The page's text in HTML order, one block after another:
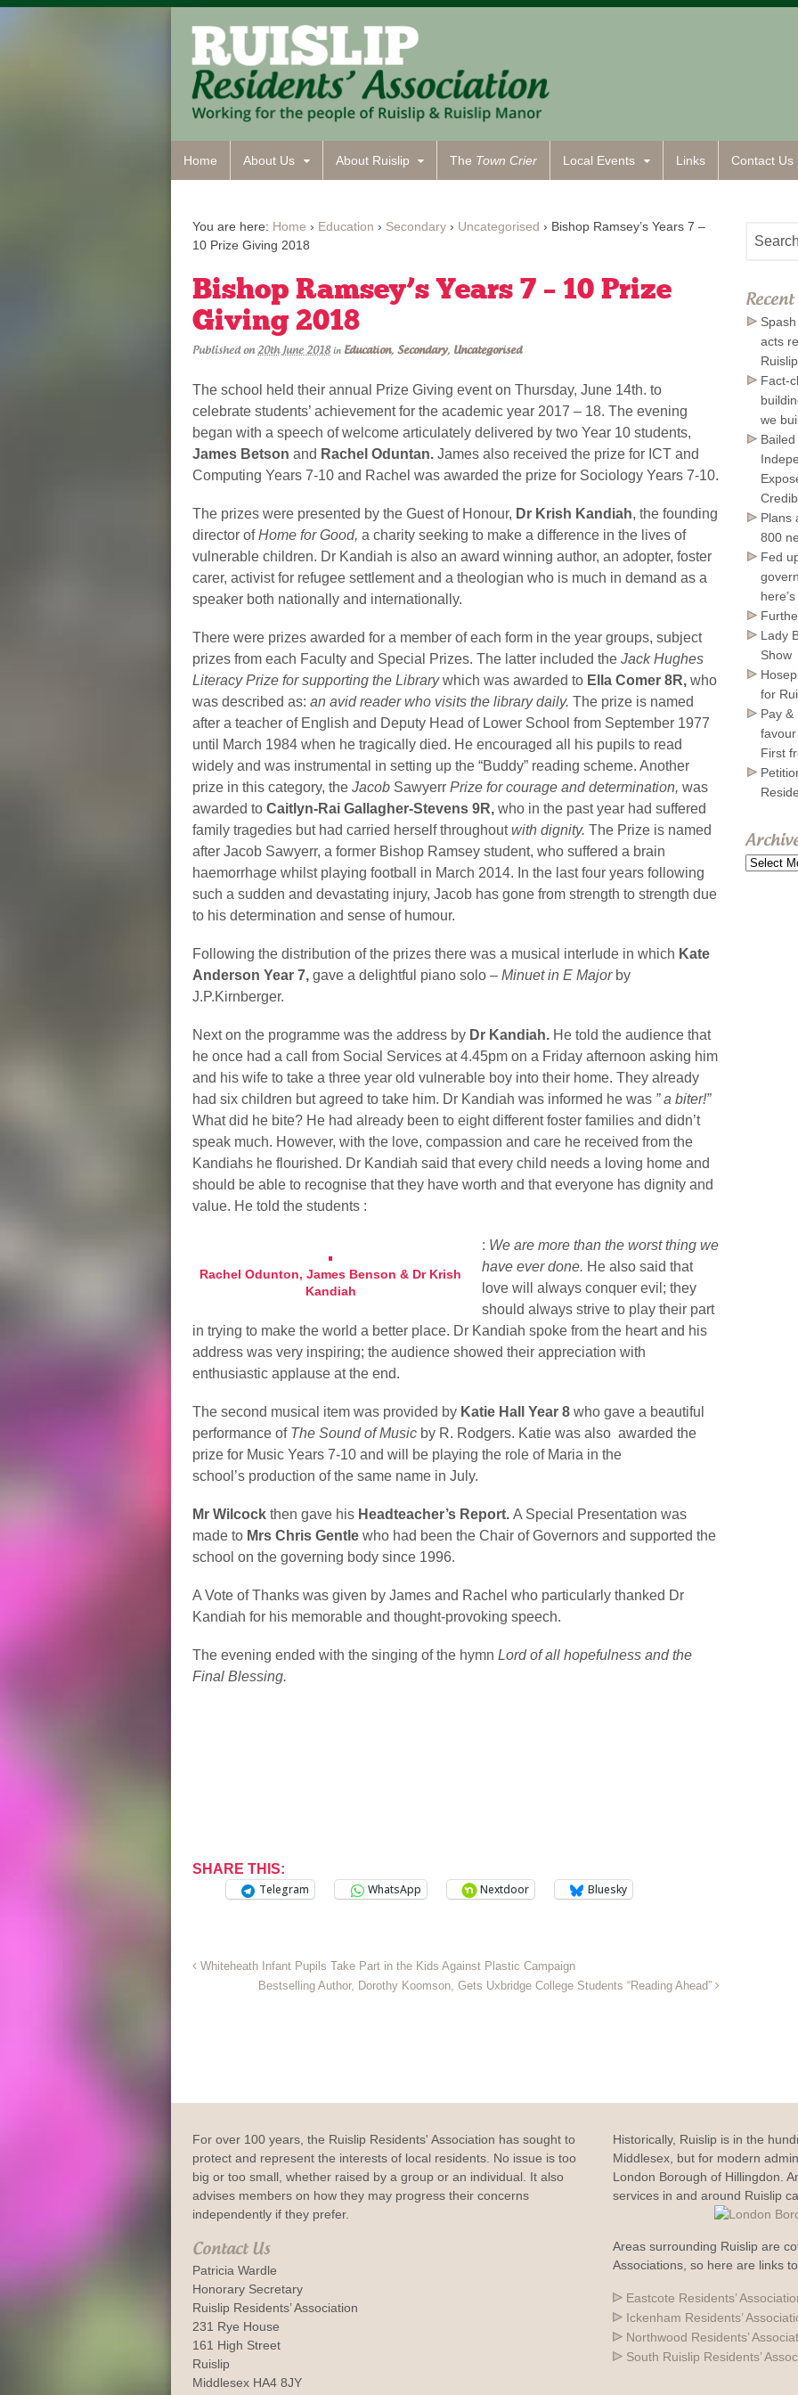
Home About Us About Ruislip The Town Crier Local Events Links Contact Us
You are here: Home › Education › Secondary › Uncategorised › Bishop Ramsey’s Years 7 –
10 Prize Giving 2018
Bishop Ramsey’s Years 7 – 10 Prize
Giving 2018
Published on 20th June 2018 in Education, Secondary, Uncategorised
The school held their annual Prize Giving event on Thursday, June 14th. to
celebrate students’ achievement for the academic year 2017 – 18. The evening
began with a speech of welcome articulately delivered by two Year 10 students,
James Betson and Rachel Oduntan. James also received the prize for ICT and
Computing Years 7-10 and Rachel was awarded the prize for Sociology Years 7-10.
The prizes were presented by the Guest of Honour, Dr Krish Kandiah, the founding
director ofHome for Good, a charity seeking to make a difference in the lives of
vulnerable children. Dr Kandiah is also an award winning author, an adopter, foster
carer, activist for refugee settlement and a theologian who is much in demand as a
speaker both nationally and internationally.
There were prizes awarded for a member of each form in the year groups, subject
prizes from each Faculty and Special Prizes. The latter included the Jack Hughes
Literacy Prize for supporting the Librarywhich was awarded to Ella Comer 8R, who
was described as: an avid reader who visits the library daily. The prize is named
after a teacher of English and Deputy Head of Lower School from September 1977
until March 1984 when he tragically died. He encouraged all his pupils to read
widely and was instrumental in setting up the “Buddy” reading scheme. Another
prize in this category, the Jacob Sawyerr Prize for courage and determination, was
awarded to Caitlyn-Rai Gallagher-Stevens 9R, who in the past year had suffered
family tragedies but had carried herself throughoutwith dignity. The Prize is named
after Jacob Sawyerr, a former Bishop Ramsey student, who suffered a brain
haemorrhage whilst playing football in March 2014. In the last four years following
such a sudden and devastating injury, Jacob has gone from strength to strength due
to his determination and sense of humour.
Following the distribution of the prizes there was a musical interlude in which Kate
Anderson Year 7, gave a delightful piano solo – Minuet in E Major by
J.P.Kirnberger.
Next on the programme was the address by Dr Kandiah. He told the audience that
he once had a call from Social Services at 4.45pm on a Friday afternoon asking him
and his wife to take a three year old vulnerable boy into their home. They already
had six children but agreed to take him. Dr Kandiah was informed he was ” a biter!”
What did he bite? He had already been to eight different foster families and didn’t
speak much. However, with the love, compassion and care he received from the
Kandiahs he flourished. Dr Kandiah said that every child needs a loving home and
should be able to recognise that they have worth and that everyone has dignity and
value. He told the students :
Rachel Odunton, James Benson & Dr Krish
Kandiah
: We are more than the worst thing we
have ever done. He also said that
love will always conquer evil; they
should always strive to play their part
in trying to make the world a better place. Dr Kandiah spoke from the heart and his
address was very inspiring; the audience showed their appreciation with
enthusiastic applause at the end.
The second musical item was provided by Katie Hall Year 8 who gave a beautiful
performance of The Sound of Music by R. Rodgers. Katie was also awarded the
prize for Music Years 7-10 and will be playing the role of Maria in the
school’s production of the same name in July.
Mr Wilcock then gave his Headteacher’s Report. A Special Presentation was
made to Mrs Chris Gentle who had been the Chair of Governors and supported the
school on the governing body since 1996.
A Vote of Thanks was given by James and Rachel who particularly thanked Dr
Kandiah for his memorable and thought-provoking speech.
The evening ended with the singing of the hymn Lord of all hopefulness and the
Final Blessing.
SHARE THIS:
Telegram
WhatsApp Nextdoor Bluesky
Whiteheath Infant Pupils Take Part in the Kids Against Plastic Campaign
Bestselling Author, Dorothy Koomson, Gets Uxbridge College Students “Reading Ahead”
acts
Fact-
we
Plans
800
Fed
Lady
Show
for
Pay &
First
Archive
For over 100 years, the Ruislip Residents' Association has sought to
protect and represent the interests of local residents. No issue is too
big or too small, whether raised by a group or an individual. It also
advises members on how they may progress their concerns
independently if they prefer.
Contact Us
Patricia Wardle
Honorary Secretary
Ruislip Residents’ Association
231 Rye House
161 High Street
Ruislip
Middlesex HA4 8JY
Historically, Ruislip is in the
Middlesex, but for modern
London Borough of Hillingdon.
services in and around Ruislip
Areas surrounding Ruislip are
Associations, so here are links
Eastcote Residents’
Ickenham Residents’
Northwood Residents’
South Ruislip Residents’